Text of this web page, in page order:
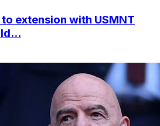
extension with USMNT